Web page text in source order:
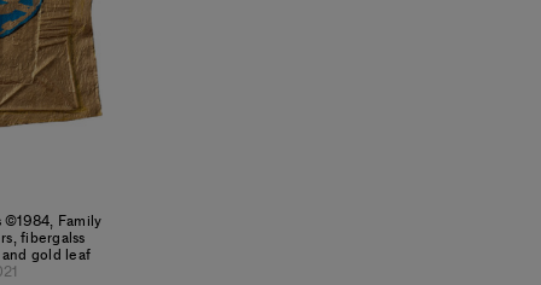
Family
fibergalss
gold leaf